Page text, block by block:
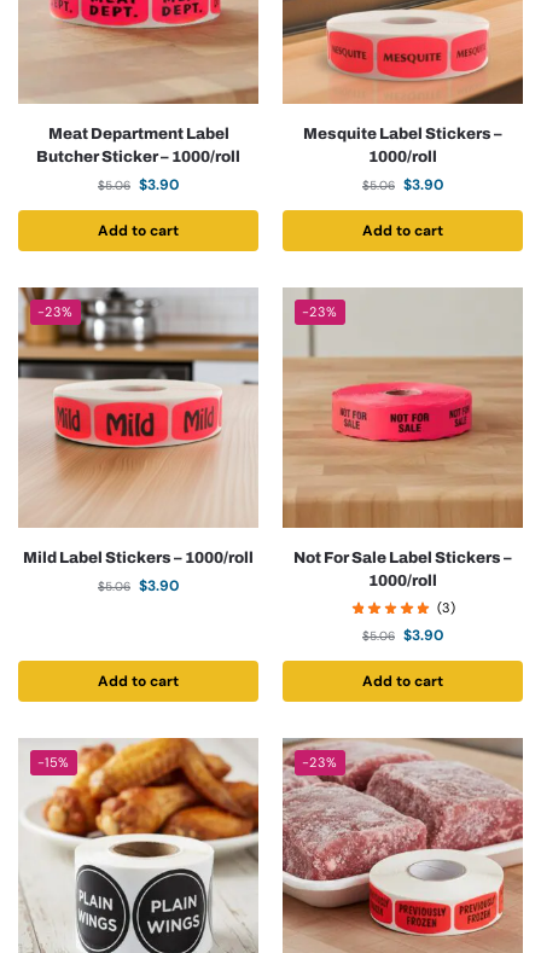
Meat Department Label
Butcher Sticker – 1000/roll
$5.06 $3.90
Add to cart
Mesquite Label Stickers –
1000/roll
$5.06 $3.90
Add to cart
-23%
Mild Label Stickers – 1000/roll
$5.06 $3.90
Add to cart
-23%
Not For Sale Label Stickers –
1000/roll
(3)
$5.06 $3.90
Add to cart
-15% -23%